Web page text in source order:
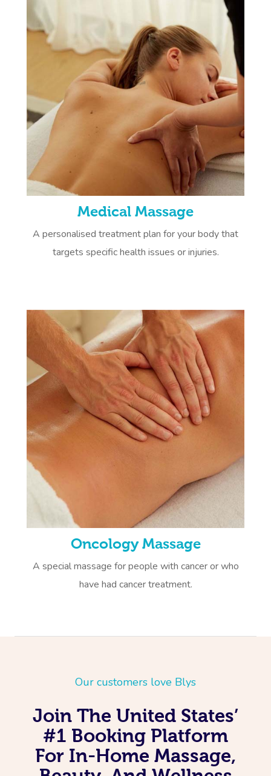
Medical Massage
A personalised treatment plan for your body that
targets specific health issues or injuries.
Oncology Massage
A special massage for people with cancer or who
have had cancer treatment.
Our customers love Blys
Join The United States’
#1 Booking Platform
For In-Home Massage,